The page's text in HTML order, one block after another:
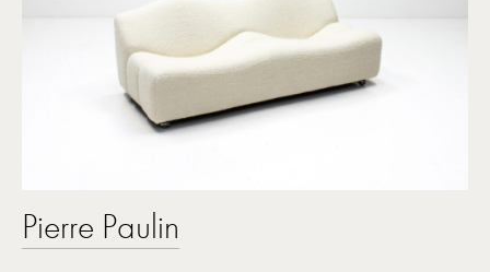
Pierre Paulin